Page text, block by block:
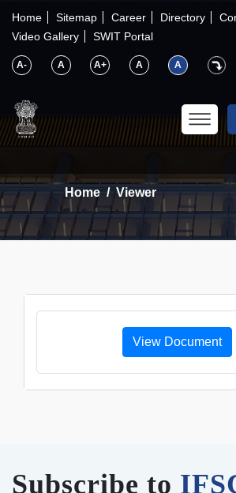
Home Sitemap Career Directory
Video Gallery
SWIT Portal
A- A A+ A A
IFSCA
About Us
〉
〉
Consumers
〉
News
〉
Home Viewer
View Document
Subscribe to